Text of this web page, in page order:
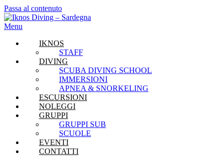
Passa al contenuto
Menu
IKNOS
STAFF
DIVING
SCUBA DIVING SCHOOL
IMMERSIONI
APNEA & SNORKELING
ESCURSIONI
NOLEGGI
GRUPPI
GRUPPI SUB
SCUOLE
EVENTI
CONTATTI